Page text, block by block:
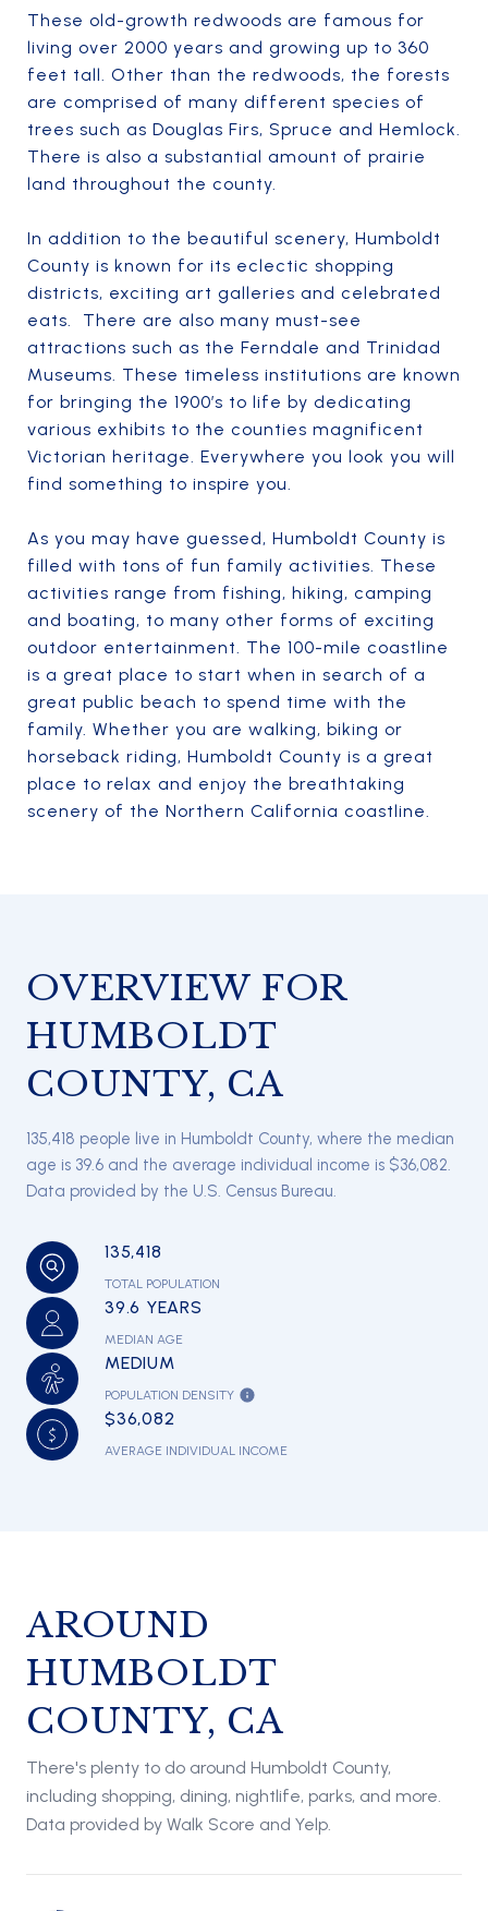
These old-growth redwoods are famous for
living over 2000 years and growing up to 360
feet tall. Other than the redwoods, the forests
are comprised of many different species of
trees such as Douglas Firs, Spruce and Hemlock.
There is also a substantial amount of prairie
land throughout the county.
In addition to the beautiful scenery, Humboldt
County is known for its eclectic shopping
districts, exciting art galleries and celebrated
eats. There are also many must-see
attractions such as the Ferndale and Trinidad
Museums. These timeless institutions are known
for bringing the 1900’s to life by dedicating
various exhibits to the counties magnificent
Victorian heritage. Everywhere you look you will
find something to inspire you.
As you may have guessed, Humboldt County is
filled with tons of fun family activities. These
activities range from fishing, hiking, camping
and boating, to many other forms of exciting
outdoor entertainment. The 100-mile coastline
is a great place to start when in search of a
great public beach to spend time with the
family. Whether you are walking, biking or
horseback riding, Humboldt County is a great
place to relax and enjoy the breathtaking
scenery of the Northern California coastline.
OVERVIEW FOR
HUMBOLDT
COUNTY, CA
135,418 people live in Humboldt County, where the median
age is 39.6 and the average individual income is $36,082.
Data provided by the U.S. Census Bureau.
135,418
TOTAL POPULATION
39.6 YEARS
MEDIAN AGE
MEDIUM
POPULATION DENSITY
$36,082
AVERAGE INDIVIDUAL INCOME
AROUND
HUMBOLDT
COUNTY, CA
There's plenty to do around Humboldt County,
including shopping, dining, nightlife, parks, and more.
Data provided by Walk Score and Yelp.